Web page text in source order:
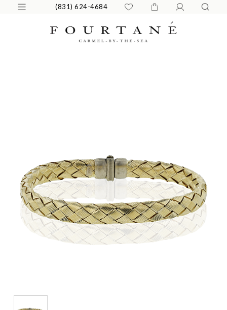
(831) 624-4684